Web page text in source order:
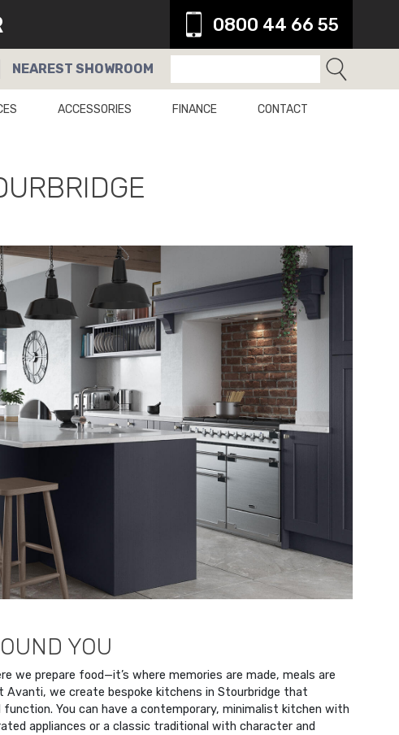
0800 44 66 55
NEAREST SHOWROOM
ACCESSORIES FINANCE CONTACT
YOU
we prepare food—it’s where memories are made, meals are
Avanti, we create bespoke kitchens in Stourbridge that
You can have a contemporary, minimalist kitchen with
appliances or a classic traditional with character and